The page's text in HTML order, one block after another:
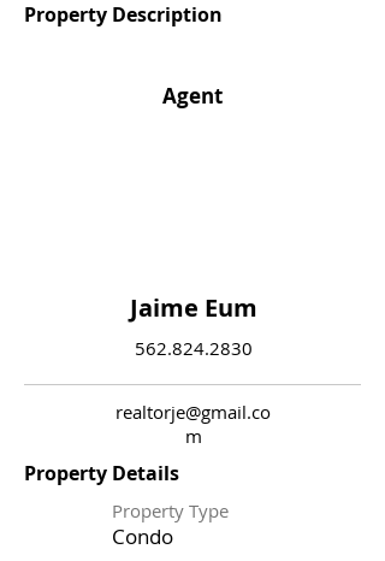
Property Description
Agent
Jaime Eum
562.824.2830
realtorje@gmail.co
m
Property Details
Property Type
Condo